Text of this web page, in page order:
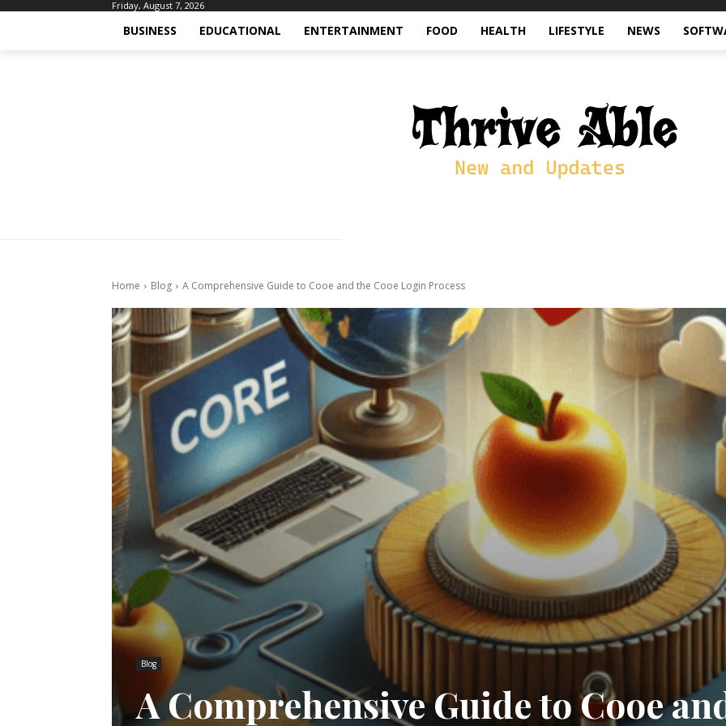
Friday, August 7, 2026
BUSINESS EDUCATIONAL ENTERTAINMENT FOOD HEALTH LIFESTYLE NEWS
Home Blog A Comprehensive Guide to Cooe and the Cooe Login Process
Blog
A Comprehensive Guide to Cooe